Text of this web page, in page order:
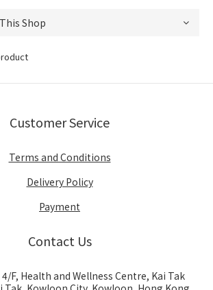
Customer Service
Terms and Conditions
Delivery Policy
Payment
Contact Us
F, Health and Wellness Centre, Kai Tak